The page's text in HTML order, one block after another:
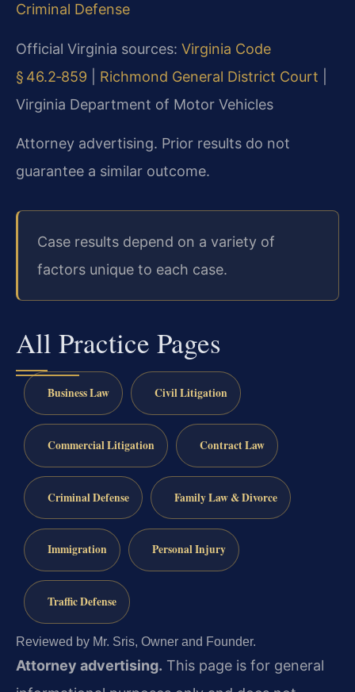
Criminal Defense
Official Virginia sources: Virginia Code
§ 46.2‑859
Richmond General District Court
Virginia Department of Motor Vehicles
Attorney advertising. Prior results do not
guarantee a similar outcome.
Case results depend on a variety of
factors unique to each case.
All Practice Pages
Business Law Civil Litigation
Commercial Litigation Contract Law
Criminal Defense Family Law & Divorce
Immigration Personal Injury
Traffic Defense
Reviewed by Mr. Sris, Owner and Founder.
Attorney advertising. This page is for general